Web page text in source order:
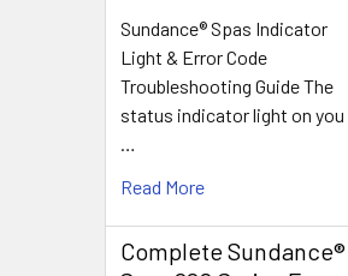
Sundance® Spas Indicator
Light & Error Code
Troubleshooting Guide The
status indicator light on you
…
Read More
Complete Sundance®